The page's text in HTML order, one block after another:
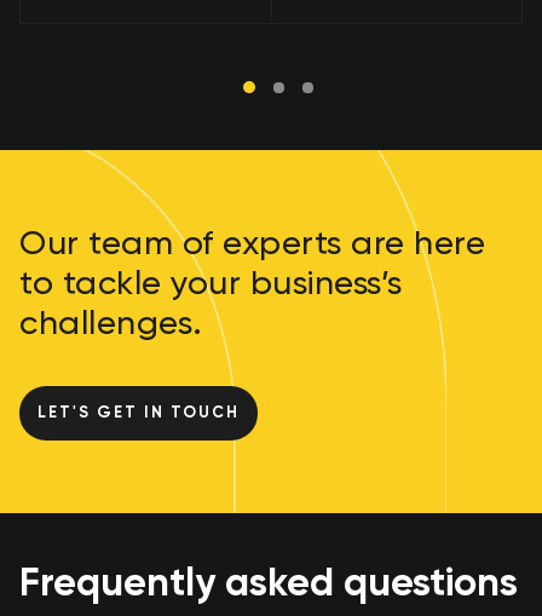
Our team of experts are here
to tackle your business’s
challenges.
LET'S GET IN TOUCH
Frequently asked questions